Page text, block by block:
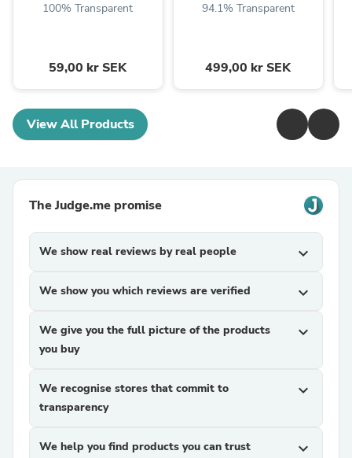
100% Transparent
59,00 kr SEK
94.1% Transparent
499,00 kr SEK
View All Products
The Judge.me promise
We show real reviews by real people expand_more
We show you which reviews are verified expand_more
We give you the full picture of the products
you buy
expand_more
We recognise stores that commit to
transparency
expand_more
We help you find products you can trust expand_more